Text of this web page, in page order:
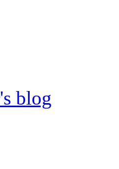
blog